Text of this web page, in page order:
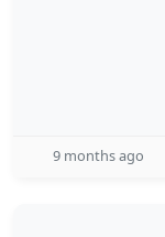
9 months ago